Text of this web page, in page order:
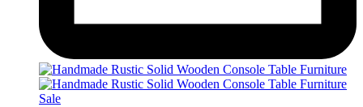
Sale